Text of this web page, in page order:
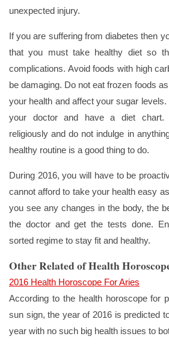
unexpected injury.
If you are suffering from diabetes then
that you must take healthy diet so
complications. Avoid foods with high
be damaging. Do not eat frozen foods
your health and affect your sugar
your doctor and have a diet chart.
religiously and do not indulge in
healthy routine is a good thing to do.
During 2016, you will have to be
cannot afford to take your health easy
you see any changes in the body, the
the doctor and get the tests done.
sorted regime to stay fit and healthy.
Other Related of Health
2016 Health Horoscope For Aries
According to the health horoscope for
sun sign, the year of 2016 is predicted
year with no such big health issues to